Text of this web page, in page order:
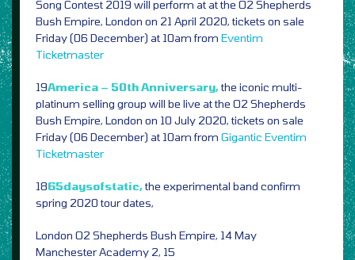
Song Contest 2019 will perform at at the O2 Shepherds
Bush Empire, London on 21 April 2020, tickets on sale
Friday (06 December) at 10am from Eventim
Ticketmaster
19America – 50th Anniversary,the iconic multi-
platinum selling group will be live at the O2 Shepherds
Bush Empire, London on 10 July 2020, tickets on sale
Friday (06 December) at 10am from Gigantic Eventim
Ticketmaster
1865daysofstatic,the experimental band confirm
spring 2020 tour dates,
London O2 Shepherds Bush Empire, 14 May
Manchester Academy 2, 15